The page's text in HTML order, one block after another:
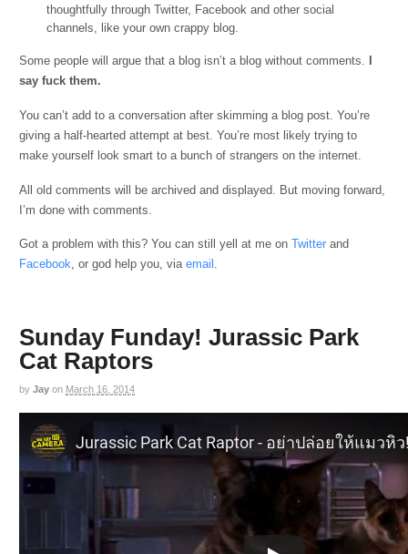
thoughtfully through Twitter, Facebook and other social
channels, like your own crappy blog.
Some people will argue that a blog isn’t a blog without comments.
say fuck them.
You can’t add to a conversation after skimming a blog post. You’re
giving a half-hearted attempt at best. You’re most likely trying to
make yourself look smart to a bunch of strangers on the internet.
All old comments will be archived and displayed. But moving forward,
I’m done with comments.
Got a problem with this? You can still yell at me onTwitter and
Facebook, or god help you, viaemail .
Sunday Funday! Jurassic Park
Cat Raptors
by Jay on March 16, 2014